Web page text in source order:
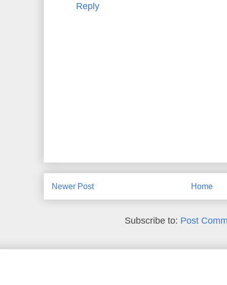
Reply
Newer Post Home
Subscribe to: Post